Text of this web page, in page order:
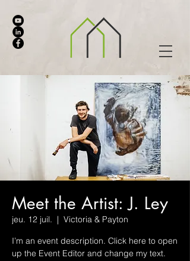
Meet the Artist: J. Ley
jeu. 12 juil.
  |
Victoria & Payton
I’m an event description. Click here to open
up the Event Editor and change my text.